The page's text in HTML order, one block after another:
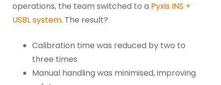
operations, the team switched to a Pyxis INS +
USBL system. The result?
Calibration time was reduced by two to
three times
Manual handling was minimised, improving